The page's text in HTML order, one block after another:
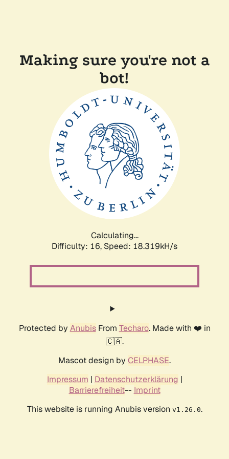
Making sure you're not a
bot!
Calculating...
Difficulty: 16, Speed: 18.319kH/s
Protected by AnubisFrom Techaro. Made with ❤️ in
🇨🇦.
Mascot design by CELPHASE.
Impressum | Datenschutzerklärung |
Barrierefreiheit-- Imprint
This website is running Anubis version v1.26.0.